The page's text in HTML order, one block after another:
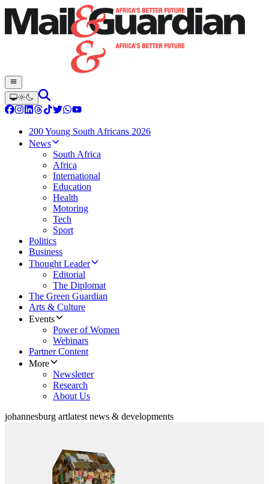
200 Young South Africans 2026
News
South Africa
Africa
International
Education
Health
Motoring
Tech
Sport
Politics
Business
Thought Leader
Editorial
The Diplomat
The Green Guardian
Arts & Culture
Events
Power of Women
Webinars
Partner Content
More
Newsletter
Research
About Us
johannesburg artlatest news & developments